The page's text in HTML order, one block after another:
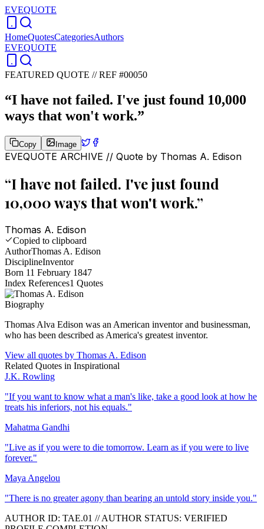
EVEQUOTE
HomeQuotesCategoriesAuthors
EVEQUOTE
FEATURED QUOTE //REF #00050
“I have not failed. I've just found 10,000
ways that won't work.”
Copy Image
EVEQUOTE ARCHIVE // Quote by Thomas A. Edison
“I have not failed. I've just found
10,000 ways that won't work.”
Thomas A. Edison
Copied to clipboard
AuthorThomas A. Edison
DisciplineInventor
Born 11 February 1847
Index References1 Quotes
Biography
Thomas Alva Edison was an American inventor and businessman,
who has been described as America's greatest inventor.
View all quotes by Thomas A. Edison
Related Quotes in Inspirational
J.K. Rowling
"If you want to know what a man's like, take a good look at how he
treats his inferiors, not his equals."
Mahatma Gandhi
"Live as if you were to die tomorrow. Learn as if you were to live
forever."
Maya Angelou
"There is no greater agony than bearing an untold story inside you."
AUTHOR ID: TAE.01 //AUTHOR STATUS: VERIFIED